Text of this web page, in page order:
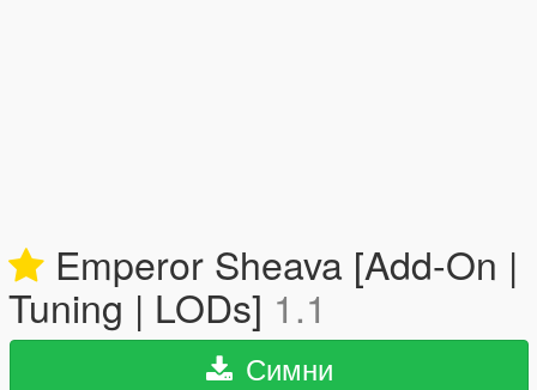
Emperor Sheava [Add-On |
Tuning | LODs] 1.1
Симни